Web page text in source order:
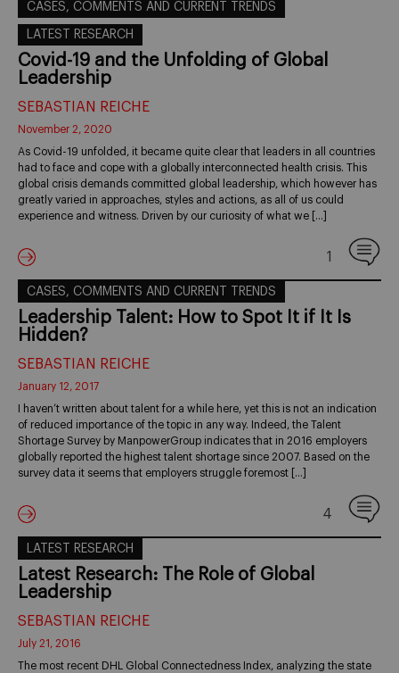
CASES, COMMENTS AND CURRENT TRENDS
LATEST RESEARCH
Covid-19 and the Unfolding of Global
Leadership
SEBASTIAN REICHE
November 2, 2020
As Covid-19 unfolded, it became quite clear that leaders in all countries
had to face and cope with a globally interconnected health crisis. This
global crisis demands committed global leadership, which however has
greatly varied in approaches, styles and actions, as all of us could
experience and witness. Driven by our curiosity of what we […]
1
CASES, COMMENTS AND CURRENT TRENDS
Leadership Talent: How to Spot It if It Is
Hidden?
SEBASTIAN REICHE
January 12, 2017
I haven’t written about talent for a while here, yet this is not an indication
of reduced importance of the topic in any way. Indeed, the Talent
Shortage Survey by ManpowerGroup indicates that in 2016 employers
globally reported the highest talent shortage since 2007. Based on the
survey data it seems that employers struggle foremost […]
4
LATEST RESEARCH
Latest Research: The Role of Global
Leadership
SEBASTIAN REICHE
July 21, 2016
The most recent DHL Global Connectedness Index, analyzing the state